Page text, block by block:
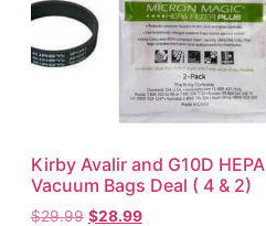
Kirby Avalir and G10D HEPA
Vacuum Bags Deal ( 4 & 2)
$29.99 $28.99